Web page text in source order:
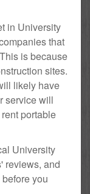
in University
that
is because
sites.
likely have
service will
portable
University
reviews, and
you